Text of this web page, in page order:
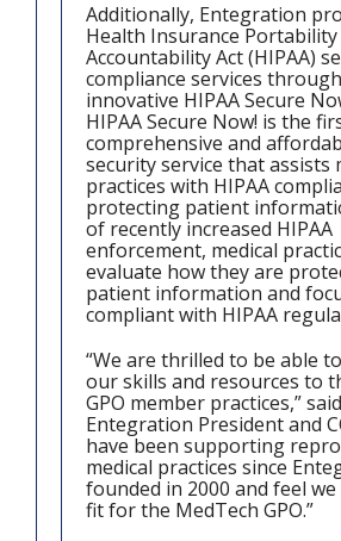
Additionally, Entegration
Health Insurance Portability
Accountability Act (HIPAA)
compliance services
innovative HIPAA Secure
HIPAA Secure Now! is the
comprehensive and
security service that assists
practices with HIPAA
protecting patient
of recently increased HIPAA
enforcement, medical
evaluate how they are
patient information and
compliant with HIPAA
“We are thrilled to be able
our skills and resources to
GPO member practices,”
Entegration President and
have been supporting
medical practices since
founded in 2000 and feel
fit for the MedTech GPO.”